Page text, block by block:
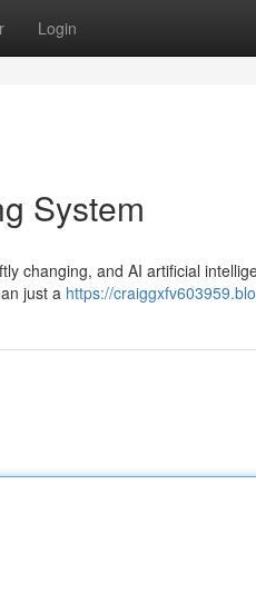
Login
System
changing, and AI artificial
just a https://